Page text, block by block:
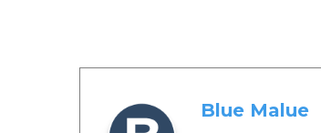
Blue Malue